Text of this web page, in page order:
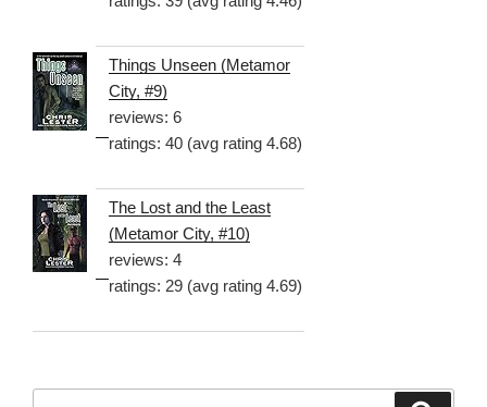
Things Unseen (Metamor
City, #9)
reviews: 6
ratings: 40 (avg rating 4.68)
The Lost and the Least
(Metamor City, #10)
reviews: 4
ratings: 29 (avg rating 4.69)